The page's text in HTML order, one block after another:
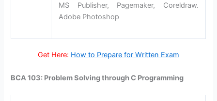
MS Publisher, Pagemaker, Coreldraw.
Adobe Photoshop
Get Here: How to Prepare for Written Exam
BCA 103: Problem Solving through C Programming